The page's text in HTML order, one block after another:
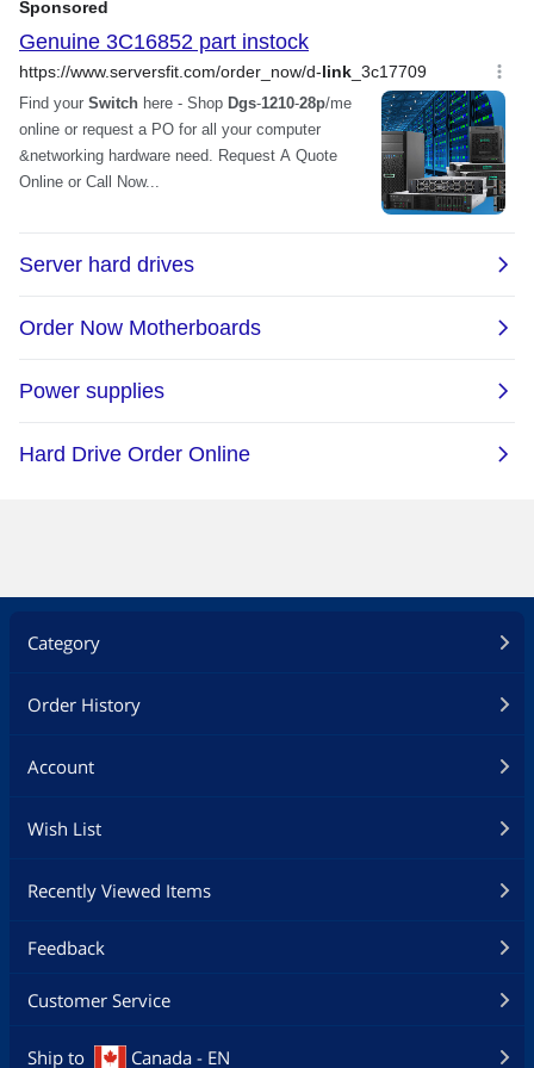
Power
PoE Power Budget: Max. 193W
AC Input: 100 to 240V AC 50/60 Hz
internal universal power supply
Maximum Power Consumption: 251.3W
(PoE on) / 21.9W (PoE off)
Standby Power Consumption: 24W /
110V, 21.9W / 240V
Dimensions
Temperature
Storage Temperature: -20 ~ 70 degree
Celsius (-4 ~ 158 degree Fahrenheit)
Additional Information
Category
Order History
Account
Wish List
Recently Viewed Items
Feedback
Customer Service
Ship to Canada - EN